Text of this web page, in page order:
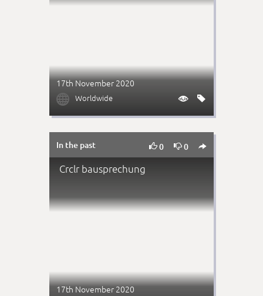
17th November 2020
 Worldwide  
In the past 0 0 
Crclr bausprechung
17th November 2020